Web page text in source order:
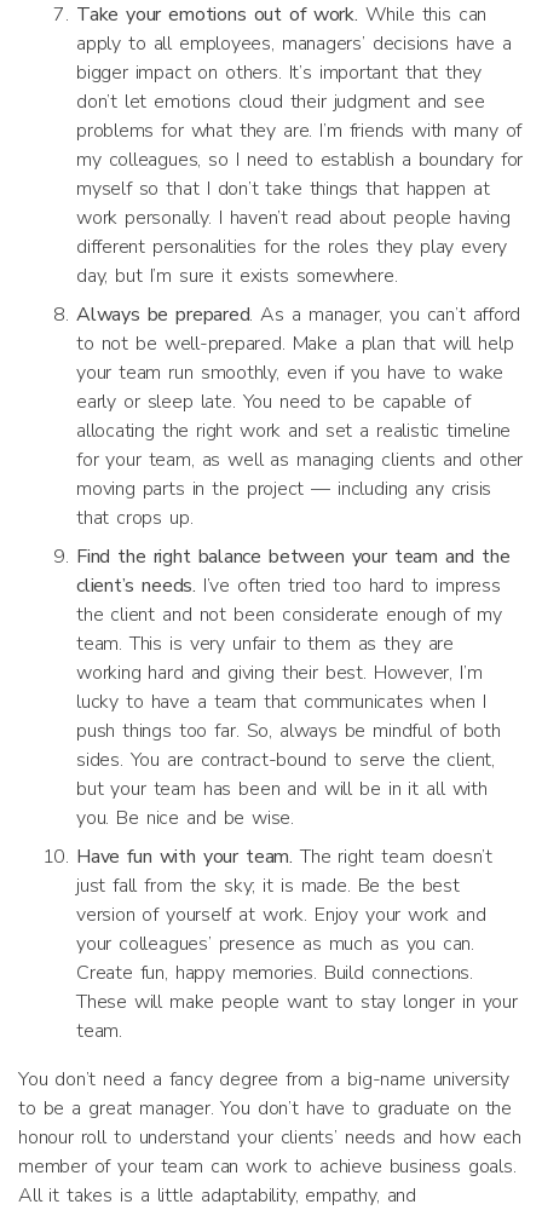
Take your emotions out of work. While this can
apply to all employees, managers’ decisions have a
bigger impact on others. It’s important that they
don’t let emotions cloud their judgment and see
problems for what they are. I’m friends with many of
my colleagues, so I need to establish a boundary for
myself so that I don’t take things that happen at
work personally. I haven’t read about people having
different personalities for the roles they play every
day, but I’m sure it exists somewhere.
Always be prepared. As a manager, you can’t afford
to not be well-prepared. Make a plan that will help
your team run smoothly, even if you have to wake
early or sleep late. You need to be capable of
allocating the right work and set a realistic timeline
for your team, as well as managing clients and other
moving parts in the project — including any crisis
that crops up.
Find the right balance between your team and the
client’s needs. I’ve often tried too hard to impress
the client and not been considerate enough of my
team. This is very unfair to them as they are
working hard and giving their best. However, I’m
lucky to have a team that communicates when I
push things too far. So, always be mindful of both
sides. You are contract-bound to serve the client,
but your team has been and will be in it all with
you. Be nice and be wise.
Have fun with your team.The right team doesn’t
just fall from the sky; it is made. Be the best
version of yourself at work. Enjoy your work and
your colleagues’ presence as much as you can.
Create fun, happy memories. Build connections.
These will make people want to stay longer in your
team.
You don’t need a fancy degree from a big-name university
to be a great manager. You don’t have to graduate on the
honour roll to understand your clients’ needs and how each
member of your team can work to achieve business goals.
All it takes is a little adaptability, empathy, and